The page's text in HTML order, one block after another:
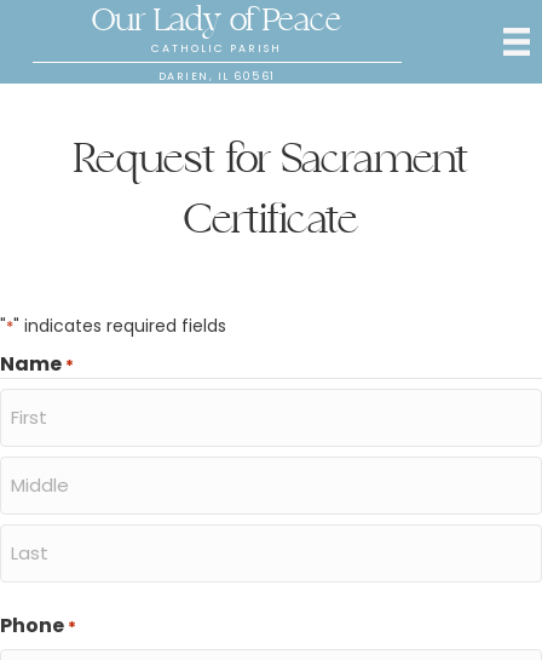
Our Lady of Peace
CATHOLIC PARISH
DARIEN, IL 60561
Request for Sacrament
Certificate
"*" indicates required fields
Name *
First
Middle
Phone *